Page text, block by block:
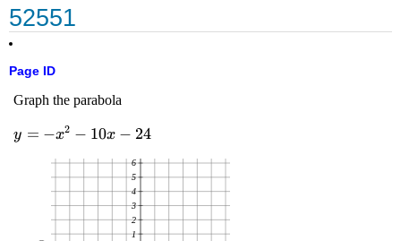
52551
Page ID